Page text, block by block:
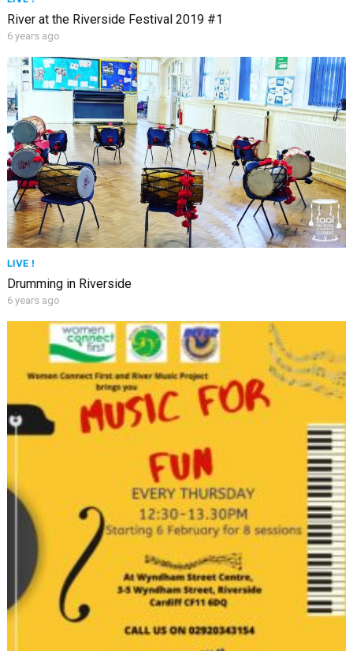
River at the Riverside Festival 2019 #1
6 years ago
LIVE !
Drumming in Riverside
6 years ago